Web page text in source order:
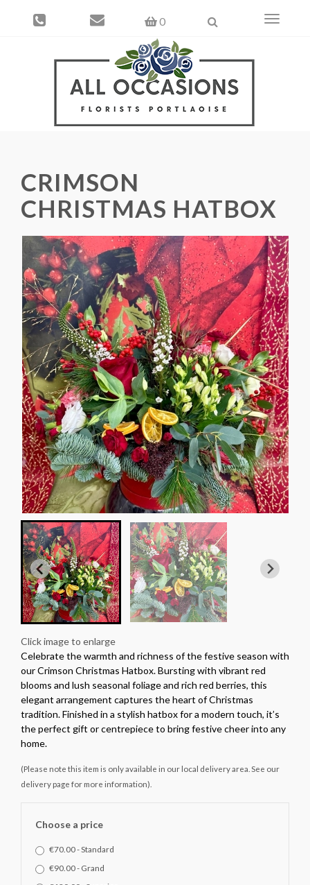
0
Toggle
CRIMSON
CHRISTMAS HATBOX
Click image to enlarge
Celebrate the warmth and richness of the festive season with
our Crimson Christmas Hatbox. Bursting with vibrant red
blooms and lush seasonal foliage and rich red berries, this
elegant arrangement captures the heart of Christmas
tradition. Finished in a stylish hatbox for a modern touch, it’s
the perfect gift or centrepiece to bring festive cheer into any
home.
(Please note this item is only available in our local delivery area. See our
delivery page for more information).
Choose a price
€70.00 - Standard
€90.00 - Grand